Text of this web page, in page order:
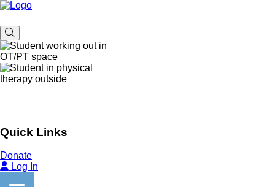
Quick Links
Donate
Log In